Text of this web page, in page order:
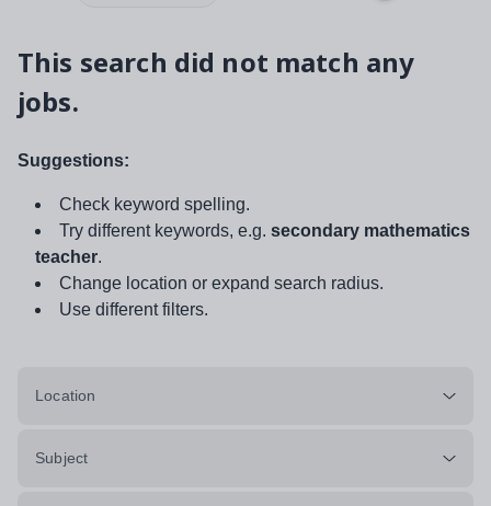
This search did not match any
jobs.
Suggestions:
Check keyword spelling.
Try different keywords, e.g. secondary mathematics
teacher.
Change location or expand search radius.
Use different filters.
Location
Subject